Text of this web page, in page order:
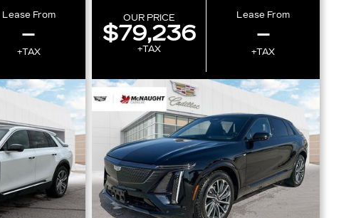
Lease From
–
+TAX
OUR PRICE
$79,236
+TAX
Lease From
–
+TAX